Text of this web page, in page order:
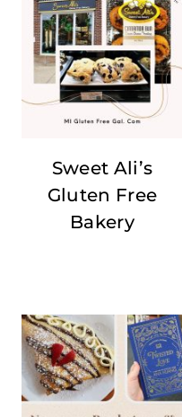
Sweet Ali’s
Gluten Free
Bakery